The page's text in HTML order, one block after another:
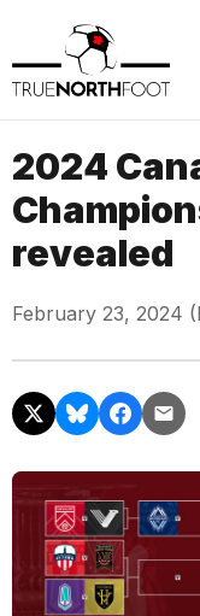
2024
revealed
February 23, 2024